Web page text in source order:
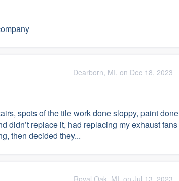
Dearborn, MI, on Dec 18, 2023
spots of the tile work done sloppy, paint done
didn’t replace it, had replacing my exhaust fans
then decided they...
Royal Oak, MI, on Jul 13, 2023